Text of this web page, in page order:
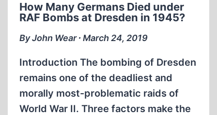
How Many Germans Died under
RAF Bombs at Dresden in 1945?
By John Wear ∙ March 24, 2019
Introduction The bombing of Dresden
remains one of the deadliest and
morally most-problematic raids of
World War II. Three factors make the